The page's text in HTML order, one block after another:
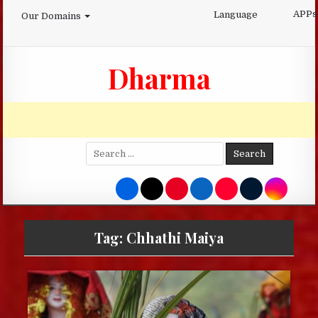
Our Domains Language APPs
Dharma
Search
for:
Tag: Chhathi Maiya